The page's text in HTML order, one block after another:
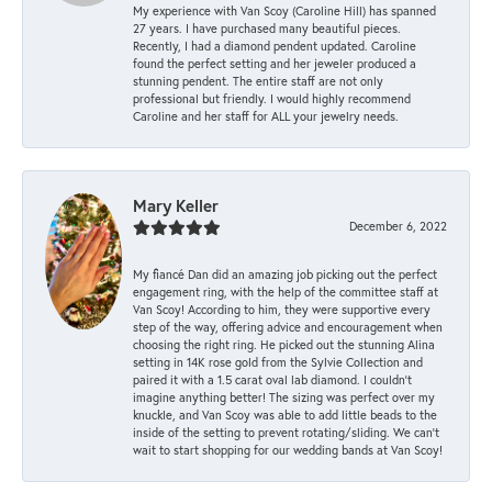
My experience with Van Scoy (Caroline Hill) has spanned
27 years. I have purchased many beautiful pieces.
Recently, I had a diamond pendent updated. Caroline
found the perfect setting and her jeweler produced a
stunning pendent. The entire staff are not only
professional but friendly. I would highly recommend
Caroline and her staff for ALL your jewelry needs.
Mary Keller
December 6, 2022
My fiancé Dan did an amazing job picking out the perfect
engagement ring, with the help of the committee staff at
Van Scoy! According to him, they were supportive every
step of the way, offering advice and encouragement when
choosing the right ring. He picked out the stunning Alina
setting in 14K rose gold from the Sylvie Collection and
paired it with a 1.5 carat oval lab diamond. I couldn’t
imagine anything better! The sizing was perfect over my
knuckle, and Van Scoy was able to add little beads to the
inside of the setting to prevent rotating/sliding. We can’t
wait to start shopping for our wedding bands at Van Scoy!